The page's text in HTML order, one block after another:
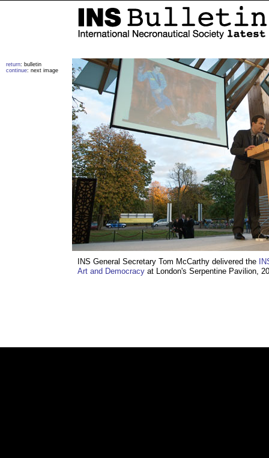
return: bulletin
continue: next image
INS General Secretary Tom McCarthy delivered the
Art and Democracy at London's Serpentine Pavilion,